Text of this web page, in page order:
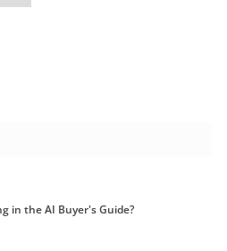
in the AI Buyer's Guide?